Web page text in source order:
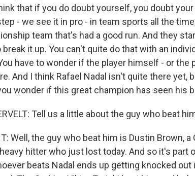
that if you do doubt yourself, you doubt
- we see it in pro - in team sports all the
team that's had a good run. And they
it up. You can't quite do that with an
have to wonder if the player himself - or the
And I think Rafael Nadal isn't quite there yet,
wonder if this great champion has seen his
Tell us a little about the guy who beat
Well, the guy who beat him is Dustin Brown,
heavy hitter who just lost today. And so it's part
beats Nadal ends up getting knocked out